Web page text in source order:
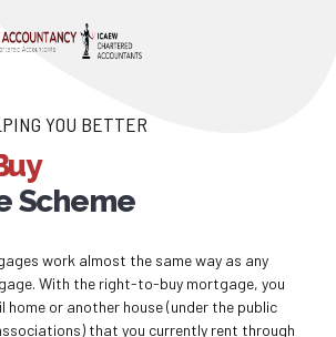
YOU BETTER
Scheme
work almost the same way as any
With the right-to-buy mortgage, you
home or another house (under the public
that you currently rent through